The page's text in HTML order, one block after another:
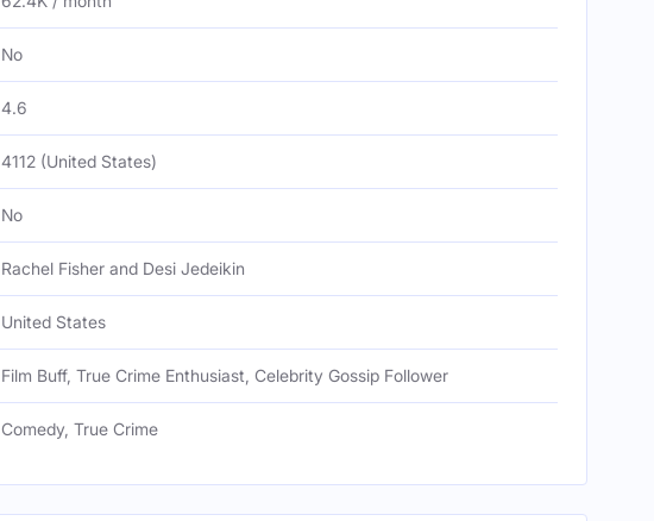
No
4.6
4112 (United States)
No
Rachel Fisher and Desi Jedeikin
United States
Film Buff, True Crime Enthusiast, Celebrity Gossip Follower
Comedy, True Crime